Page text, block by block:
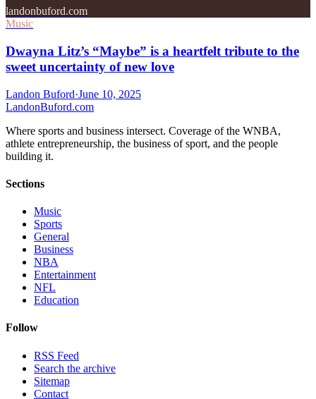
landonbuford.com
Music
Dwayna Litz’s “Maybe” is a heartfelt tribute to the
sweet uncertainty of new love
Landon Buford·June 10, 2025
LandonBuford.com
Where sports and business intersect. Coverage of the WNBA,
athlete entrepreneurship, the business of sport, and the people
building it.
Sections
Music
Sports
General
Business
NBA
Entertainment
NFL
Education
Follow
RSS Feed
Search the archive
Sitemap
Contact